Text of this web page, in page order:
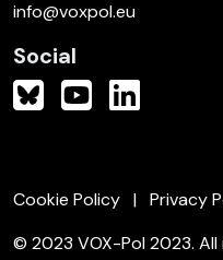
info@voxpol.eu
Social
Cookie Policy
Privacy
© 2023 VOX-Pol 2023. All